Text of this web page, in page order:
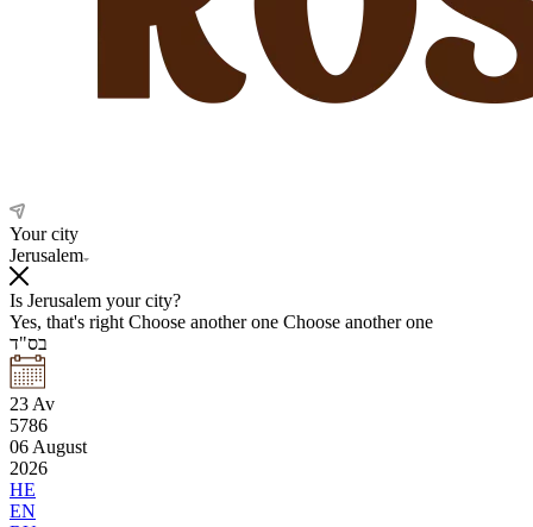
Your city
Jerusalem
Is Jerusalem your city?
Yes, that's right Choose another one Choose another one
בס"ד
23 Av
5786
06 August
2026
HE
EN